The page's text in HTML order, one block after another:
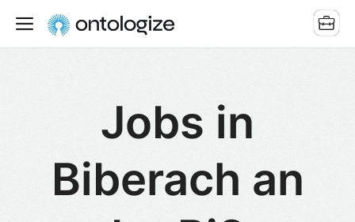
Jobs in
Biberach an